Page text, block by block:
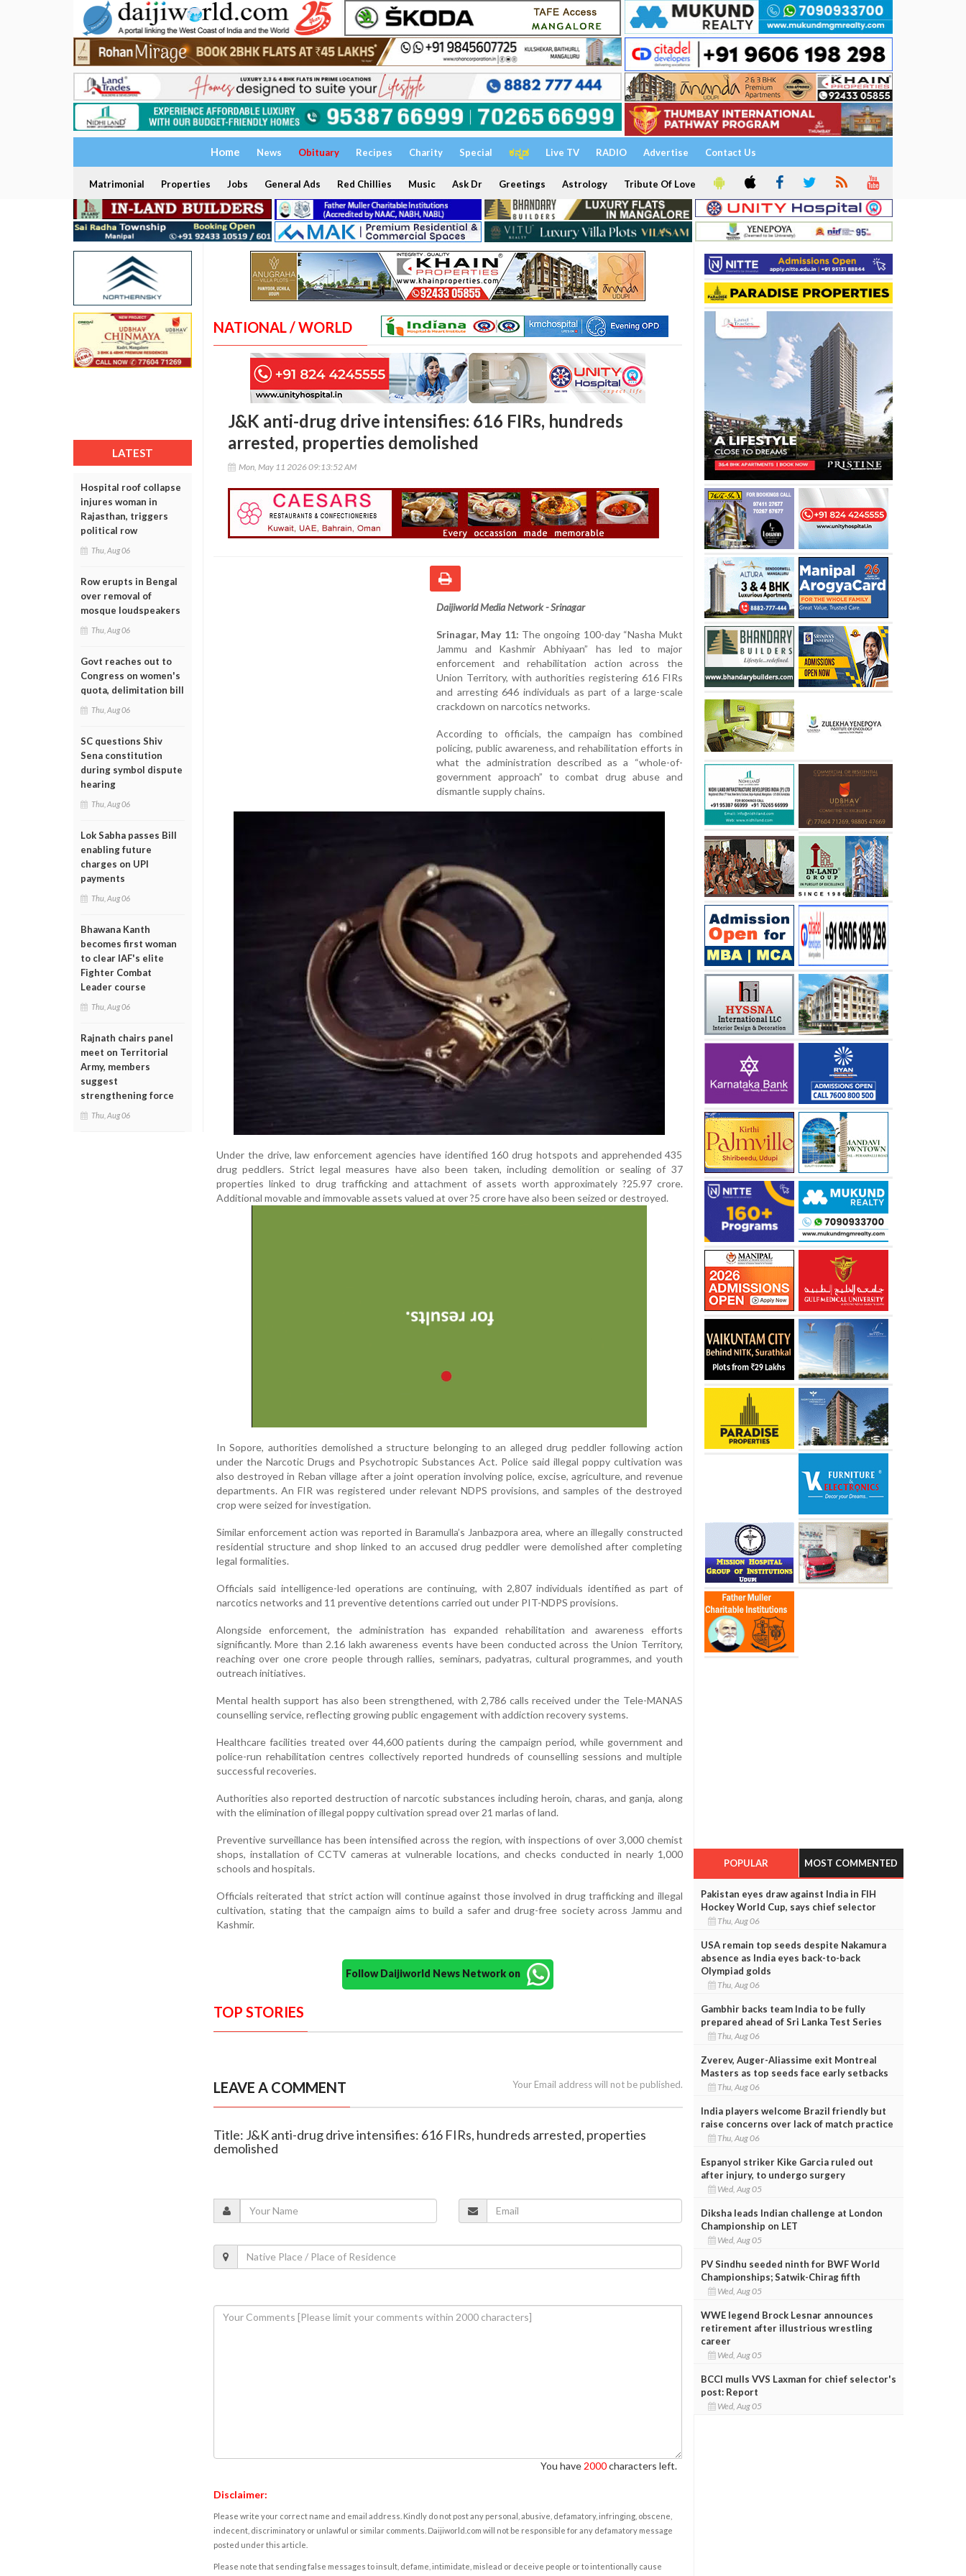
Home News Obituary Recipes Charity Special ಕನ್ನಡ Live TV RADIO Advertise Contact Us
Matrimonial Properties Jobs General Ads Red Chillies Music Ask Dr Greetings Astrology Tribute Of Love
LATEST
Hospital roof collapse
injures woman in
Rajasthan, triggers
political row
Thu, Aug 06
Row erupts in Bengal
over removal of
mosque loudspeakers
Thu, Aug 06
Govt reaches out to
Congress on women's
quota, delimitation bill
Thu, Aug 06
SC questions Shiv
Sena constitution
during symbol dispute
hearing
Thu, Aug 06
Lok Sabha passes Bill
enabling future
charges on UPI
payments
Thu, Aug 06
Bhawana Kanth
becomes first woman
to clear IAF's elite
Fighter Combat
Leader course
Thu, Aug 06
Rajnath chairs panel
meet on Territorial
Army, members
suggest
strengthening force
Thu, Aug 06
NATIONAL / WORLD
J&K anti-drug drive intensifies: 616 FIRs, hundreds
arrested, properties demolished
Mon, May 11 2026 09:13:52 AM
Daijiworld Media Network - Srinagar
Srinagar, May 11: The ongoing 100-day “Nasha Mukt
Jammu and Kashmir Abhiyaan” has led to major
enforcement and rehabilitation action across the
Union Territory, with authorities registering 616 FIRs
and arresting 646 individuals as part of a large-scale
crackdown on narcotics networks.
According to officials, the campaign has combined
policing, public awareness, and rehabilitation efforts in
what the administration described as a “whole-of-
government approach” to combat drug abuse and
dismantle supply chains.
Under the drive, law enforcement agencies have identified 160 drug hotspots and apprehended 435
drug peddlers. Strict legal measures have also been taken, including demolition or sealing of 37
properties linked to drug trafficking and attachment of assets worth approximately ?25.97 crore.
Additional movable and immovable assets valued at over ?5 crore have also been seized or destroyed.
In Sopore, authorities demolished a structure belonging to an alleged drug peddler following action
under the Narcotic Drugs and Psychotropic Substances Act. Police said illegal poppy cultivation was
also destroyed in Reban village after a joint operation involving police, excise, agriculture, and revenue
departments. An FIR was registered under relevant NDPS provisions, and samples of the destroyed
crop were seized for investigation.
Similar enforcement action was reported in Baramulla’s Janbazpora area, where an illegally constructed
residential structure and shop linked to an accused drug peddler were demolished after completing
legal formalities.
Officials said intelligence-led operations are continuing, with 2,807 individuals identified as part of
narcotics networks and 11 preventive detentions carried out under PIT-NDPS provisions.
Alongside enforcement, the administration has expanded rehabilitation and awareness efforts
significantly. More than 2.16 lakh awareness events have been conducted across the Union Territory,
reaching over one crore people through rallies, seminars, padyatras, cultural programmes, and youth
outreach initiatives.
Mental health support has also been strengthened, with 2,786 calls received under the Tele-MANAS
counselling service, reflecting growing public engagement with addiction recovery systems.
Healthcare facilities treated over 44,600 patients during the campaign period, while government and
police-run rehabilitation centres collectively reported hundreds of counselling sessions and multiple
successful recoveries.
Authorities also reported destruction of narcotic substances including heroin, charas, and ganja, along
with the elimination of illegal poppy cultivation spread over 21 marlas of land.
Preventive surveillance has been intensified across the region, with inspections of over 3,000 chemist
shops, installation of CCTV cameras at vulnerable locations, and checks conducted in nearly 1,000
schools and hospitals.
Officials reiterated that strict action will continue against those involved in drug trafficking and illegal
cultivation, stating that the campaign aims to build a safer and drug-free society across Jammu and
Kashmir.
Follow Daijiworld News Network on
TOP STORIES
LEAVE A COMMENT Your Email address will not be published.
Title: J&K anti-drug drive intensifies: 616 FIRs, hundreds arrested, properties
demolished
You have 2000characters left.
Disclaimer:
Please write your correct name and email address. Kindly do not post any personal, abusive, defamatory, infringing, obscene,
indecent, discriminatory or unlawful or similar comments. Daijiworld.com will not be responsible for any defamatory message
posted under this article.
Please note that sending false messages to insult, defame, intimidate, mislead or deceive people or to intentionally cause
POPULAR MOST COMMENTED
Pakistan eyes draw against India in FIH
Hockey World Cup, says chief selector
Thu, Aug 06
USA remain top seeds despite Nakamura
absence as India eyes back-to-back
Olympiad golds
Thu, Aug 06
Gambhir backs team India to be fully
prepared ahead of Sri Lanka Test Series
Thu, Aug 06
Zverev, Auger-Aliassime exit Montreal
Masters as top seeds face early setbacks
Thu, Aug 06
India players welcome Brazil friendly but
raise concerns over lack of match practice
Thu, Aug 06
Espanyol striker Kike Garcia ruled out
after injury, to undergo surgery
Wed, Aug 05
Diksha leads Indian challenge at London
Championship on LET
Wed, Aug 05
PV Sindhu seeded ninth for BWF World
Championships; Satwik-Chirag fifth
Wed, Aug 05
WWE legend Brock Lesnar announces
retirement after illustrious wrestling
career
Wed, Aug 05
BCCI mulls VVS Laxman for chief selector's
post: Report
Wed, Aug 05